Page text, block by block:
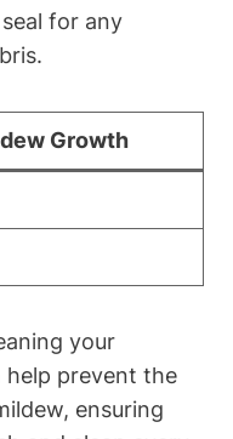
for any
Growth
your
help prevent the
ensuring